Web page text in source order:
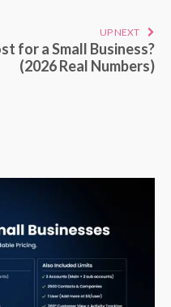
UP NEXT
for a Small Business?
(2026 Real Numbers)